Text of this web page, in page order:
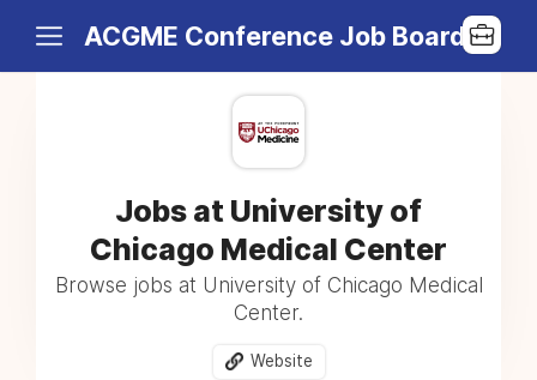
ACGME Conference Job Board
Jobs at University of
Chicago Medical Center
Browse jobs at University of Chicago Medical
Center.
Website